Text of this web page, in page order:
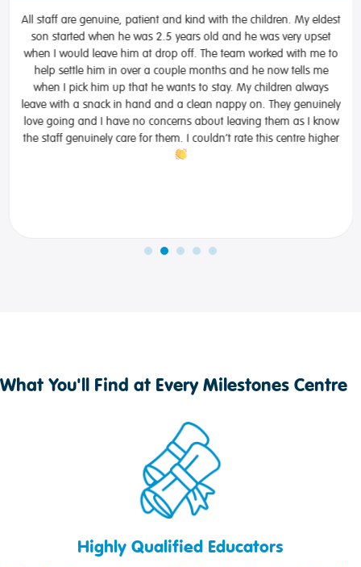
All staff are genuine, patient and kind with the children. My eldest
son started when he was 2.5 years old and he was very upset
when I would leave him at drop off. The team worked with me to
help settle him in over a couple months and he now tells me
when I pick him up that he wants to stay. My children always
leave with a snack in hand and a clean nappy on. They genuinely
love going and I have no concerns about leaving them as I know
the staff genuinely care for them. I couldn’t rate this centre higher
What You'll Find at Every Milestones Centre
Highly Qualified Educators